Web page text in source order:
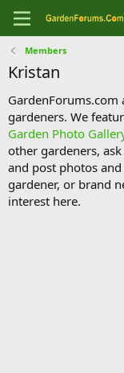
Members
Kristan
gardeners. We
Garden Photo
other gardeners,
and post photos
gardener, or brand
interest here.